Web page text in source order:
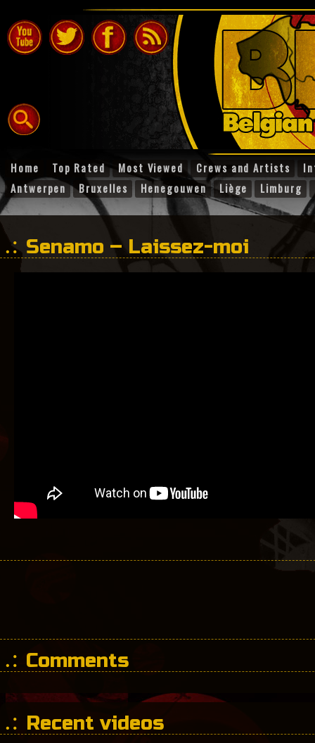
Home Top Rated Most Viewed Crews and Artists
Antwerpen
Bruxelles Henegouwen Liège Limburg
Senamo – Laissez-moi
Comments
Recent videos